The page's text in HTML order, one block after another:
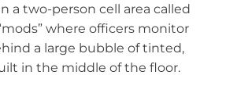
a two-person cell area called
where officers monitor
a large bubble of tinted,
in the middle of the floor.